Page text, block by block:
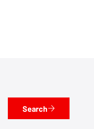
Search